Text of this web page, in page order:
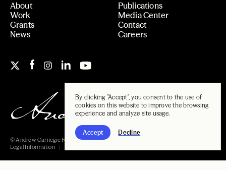
By clicking "Accept", you consent to the use of
cookies on this website to improve the browsing
experience and analyze site usage.
Accept Decline
About
Work
Grants
News
Publications
Media Center
Contact
Careers
© Andrew Carnegie Foundation, 2026
Legal Information